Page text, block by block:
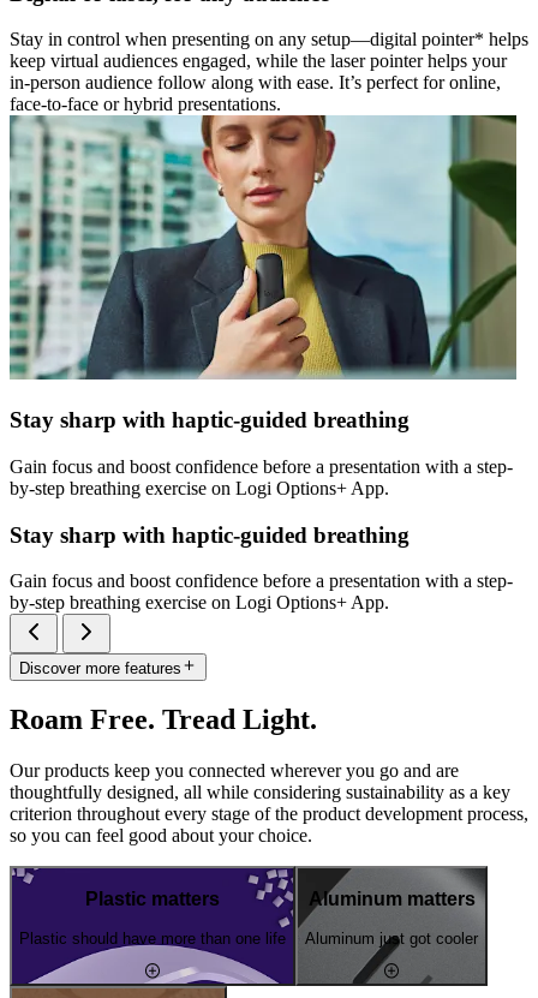
Stay in control when presenting on any setup—digital pointer* helps
keep virtual audiences engaged, while the laser pointer helps your
in-person audience follow along with ease. It’s perfect for online,
face-to-face or hybrid presentations.
Stay sharp with haptic-guided breathing
Gain focus and boost confidence before a presentation with a step-
by-step breathing exercise on Logi Options+ App.
Stay sharp with haptic-guided breathing
Gain focus and boost confidence before a presentation with a step-
by-step breathing exercise on Logi Options+ App.
Discover more features
Roam Free. Tread Light.
Our products keep you connected wherever you go and are
thoughtfully designed, all while considering sustainability as a key
criterion throughout every stage of the product development process,
so you can feel good about your choice.
Plastic matters
Plastic should have more than one life
Aluminum matters
Aluminum just got cooler